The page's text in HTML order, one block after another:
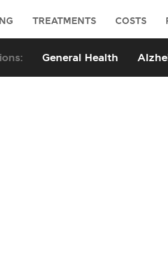
TREATMENTS COSTS
General Health